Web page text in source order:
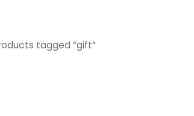
tagged “gift”